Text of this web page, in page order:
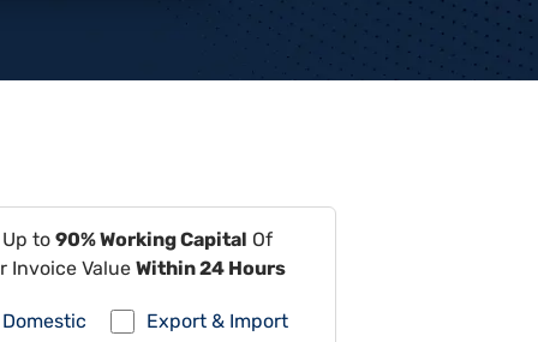
to 90% Working Capital Of
Invoice Value Within 24 Hours
Domestic Export & Import